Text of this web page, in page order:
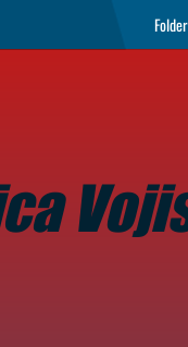
Folder